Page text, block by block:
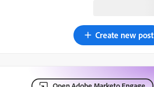
Create new post